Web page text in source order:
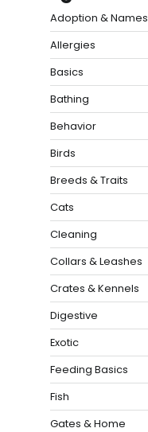
Adoption & Names
Allergies
Basics
Bathing
Behavior
Birds
Breeds & Traits
Cats
Cleaning
Collars & Leashes
Crates & Kennels
Digestive
Exotic
Feeding Basics
Fish
Gates & Home